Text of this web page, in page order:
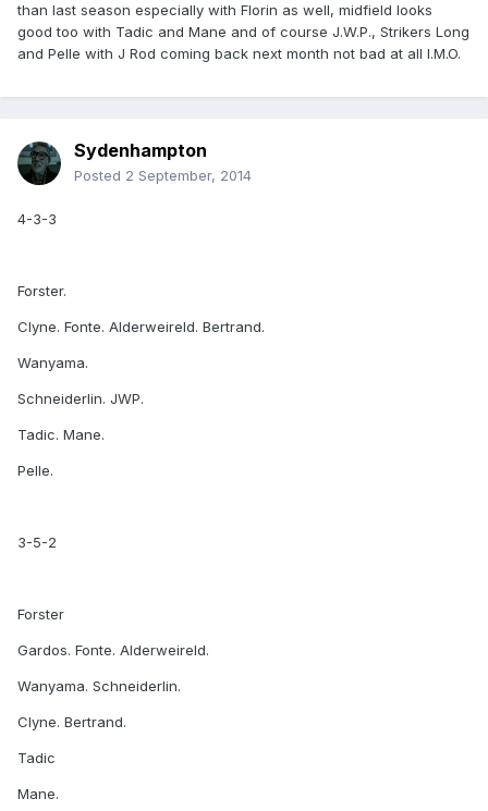
than last season especially with Florin as well, midfield looks
good too with Tadic and Mane and of course J.W.P., Strikers Long
and Pelle with J Rod coming back next month not bad at all I.M.O.
Sydenhampton
Posted 2 September, 2014
4-3-3
Forster.
Clyne. Fonte. Alderweireld. Bertrand.
Wanyama.
Schneiderlin. JWP.
Tadic. Mane.
Pelle.
3-5-2
Forster
Gardos. Fonte. Alderweireld.
Wanyama. Schneiderlin.
Clyne. Bertrand.
Tadic
Mane.